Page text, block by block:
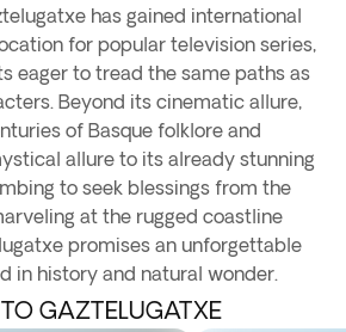
has gained international
for popular television series,
eager to tread the same paths as
Beyond its cinematic allure,
of Basque folklore and
allure to its already stunning
to seek blessings from the
at the rugged coastline
promises an unforgettable
in history and natural wonder.
GAZTELUGATXE